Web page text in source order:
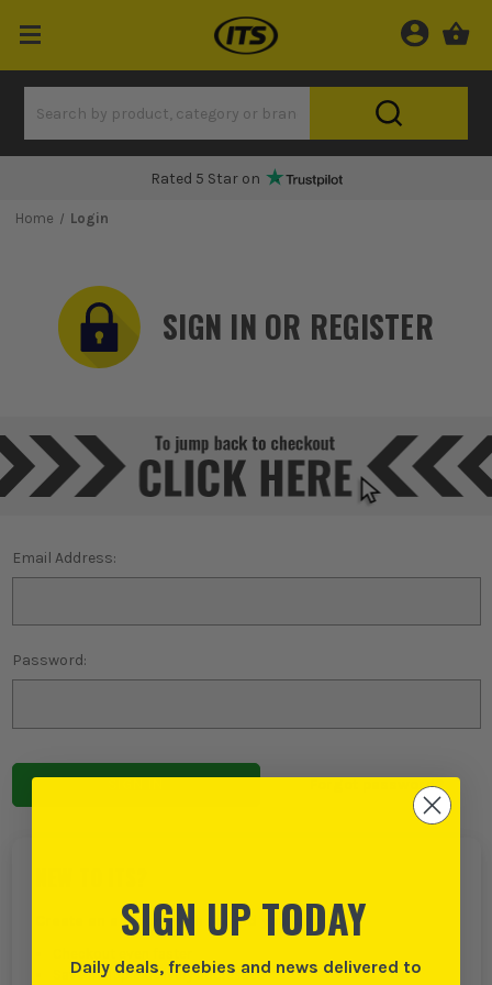
Rated 5 Star on
Home Login
SIGN IN OR REGISTER
Email Address:
Password:
Forgot password?
Create an account with us and you can:
Save multiple delivery addresses
SIGN UP TODAY
Daily deals, freebies and news delivered to